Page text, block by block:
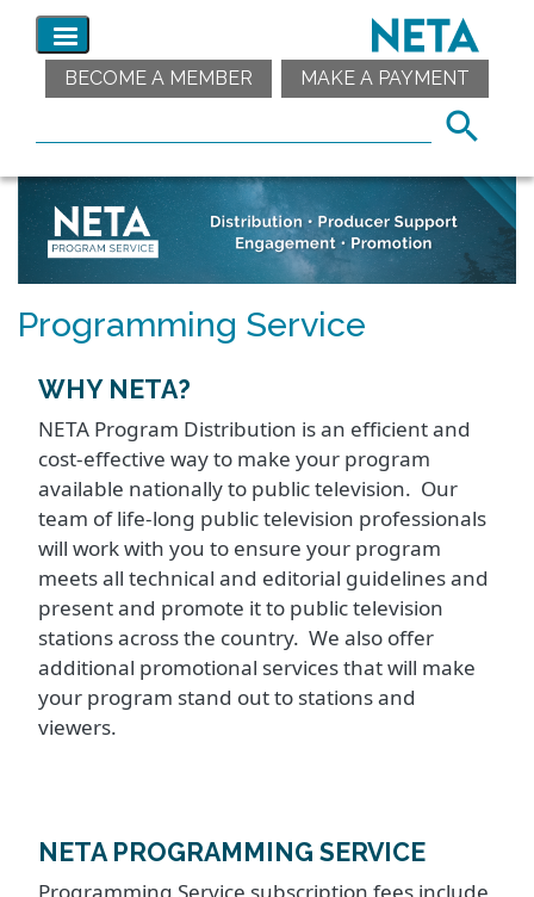
BECOME A MEMBER MAKE A PAYMENT
Programming Service
WHY NETA?
NETA Program Distribution is an efficient and
cost-effective way to make your program
available nationally to public television. Our
team of life-long public television professionals
will work with you to ensure your program
meets all technical and editorial guidelines and
present and promote it to public television
stations across the country. We also offer
additional promotional services that will make
your program stand out to stations and
viewers.
NETA PROGRAMMING SERVICE
Programming Service subscription fees include